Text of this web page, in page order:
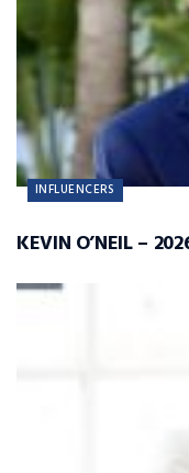
INFLUENCERS
KEVIN O’NEIL –